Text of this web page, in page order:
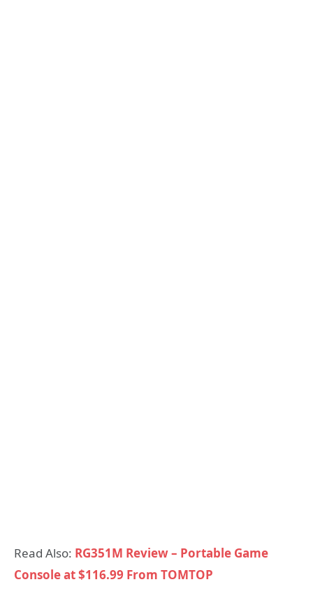
Read Also: RG351M Review – Portable Game
Console at $116.99 From TOMTOP